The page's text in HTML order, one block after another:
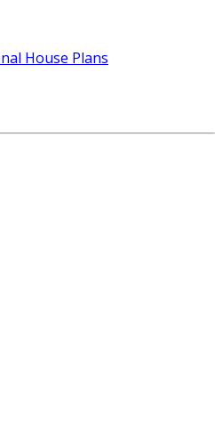
House Plans